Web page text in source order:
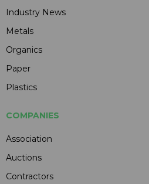
Industry News
Metals
Organics
Paper
Plastics
COMPANIES
Association
Auctions
Contractors